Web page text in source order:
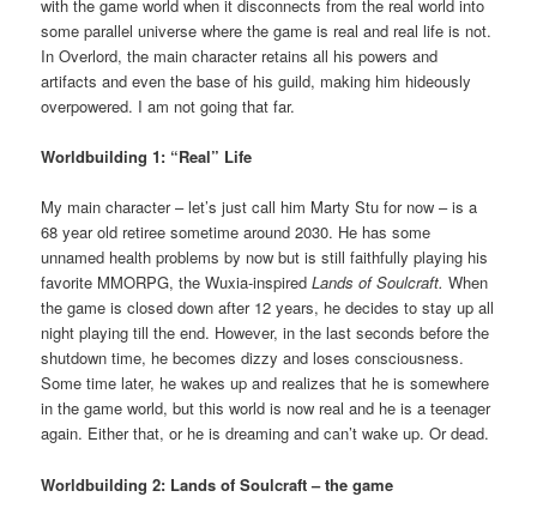
with the game world when it disconnects from the real world into
some parallel universe where the game is real and real life is not.
In Overlord, the main character retains all his powers and
artifacts and even the base of his guild, making him hideously
overpowered. I am not going that far.
Worldbuilding 1: “Real” Life
My main character – let’s just call him Marty Stu for now – is a
68 year old retiree sometime around 2030. He has some
unnamed health problems by now but is still faithfully playing his
favorite MMORPG, the Wuxia-inspiredLands of Soulcraft. When
the game is closed down after 12 years, he decides to stay up all
night playing till the end. However, in the last seconds before the
shutdown time, he becomes dizzy and loses consciousness.
Some time later, he wakes up and realizes that he is somewhere
in the game world, but this world is now real and he is a teenager
again. Either that, or he is dreaming and can’t wake up. Or dead.
Worldbuilding 2: Lands of Soulcraft – the game